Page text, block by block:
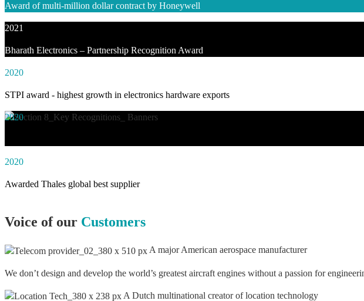
Award of multi-million dollar contract by Honeywell
2021
Bharath Electronics – Partnership Recognition Award
2020
STPI award - highest growth in electronics hardware exports
2020
2020
Awarded Thales global best supplier
Voice of our Customers
A major American aerospace manufacturer
We don’t design and develop the world’s greatest aircraft engines without a passion for
A Dutch multinational creator of location technology